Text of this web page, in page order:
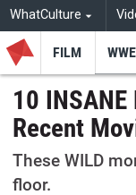
WhatCulture
FILM WWE
10
Recent
These WILD
floor.